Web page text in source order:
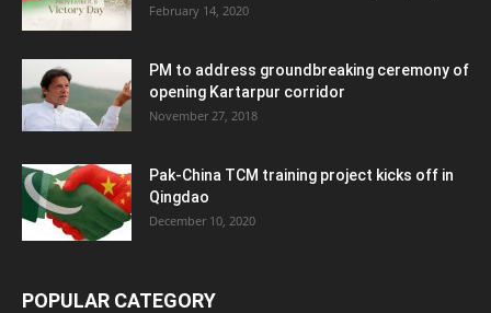
February 14, 2020
PM to address groundbreaking ceremony of
opening Kartarpur corridor
November 27, 2018
Pak-China TCM training project kicks off in
Qingdao
December 10, 2020
POPULAR CATEGORY